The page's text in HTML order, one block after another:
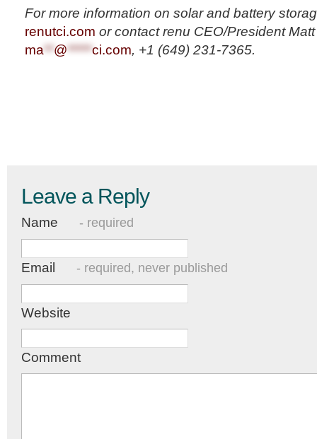
For more information on solar and battery
renutci.com or contact renu CEO/President
ma**@*****ci.com, +1 (649) 231-7365.
Leave a Reply
Name - required
Email - required, never published
Website
Comment